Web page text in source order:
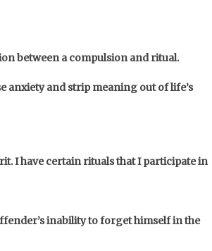
between a compulsion and ritual.
anxiety and strip meaning out of life’s
I have certain rituals that I participate in
inability to forget himself in the